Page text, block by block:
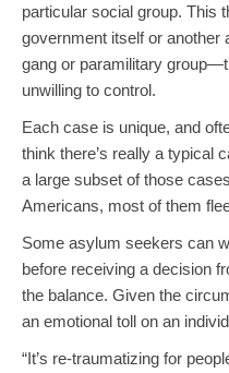
particular social group. This
government itself or
gang or paramilitary
unwilling to control.
Each case is unique, and
think there’s really a typical
a large subset of those
Americans, most of them
Some asylum seekers can
before receiving a decision
the balance. Given the
an emotional toll on an
“It’s re-traumatizing for